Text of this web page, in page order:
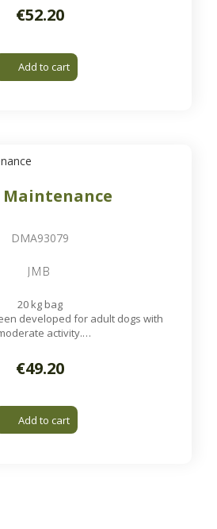
on order
€52.20
Add to cart
Maintenance
DMA93079
JMB
20 kg bag
developed for adult dogs with
activity.
€49.20
Add to cart